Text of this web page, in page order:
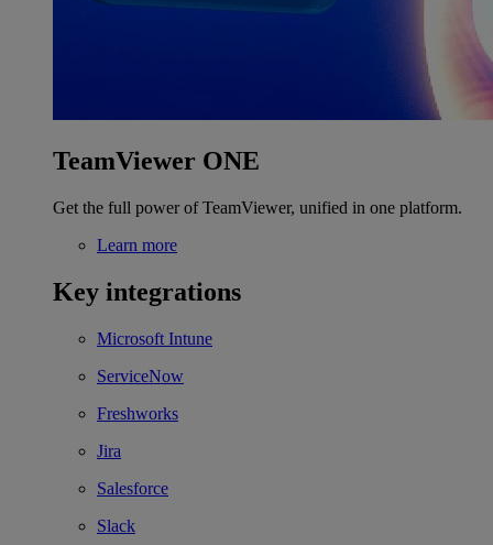
TeamViewer ONE
Get the full power of TeamViewer, unified in one platform.
Learn more
Key integrations
Microsoft Intune
ServiceNow
Freshworks
Jira
Salesforce
Slack